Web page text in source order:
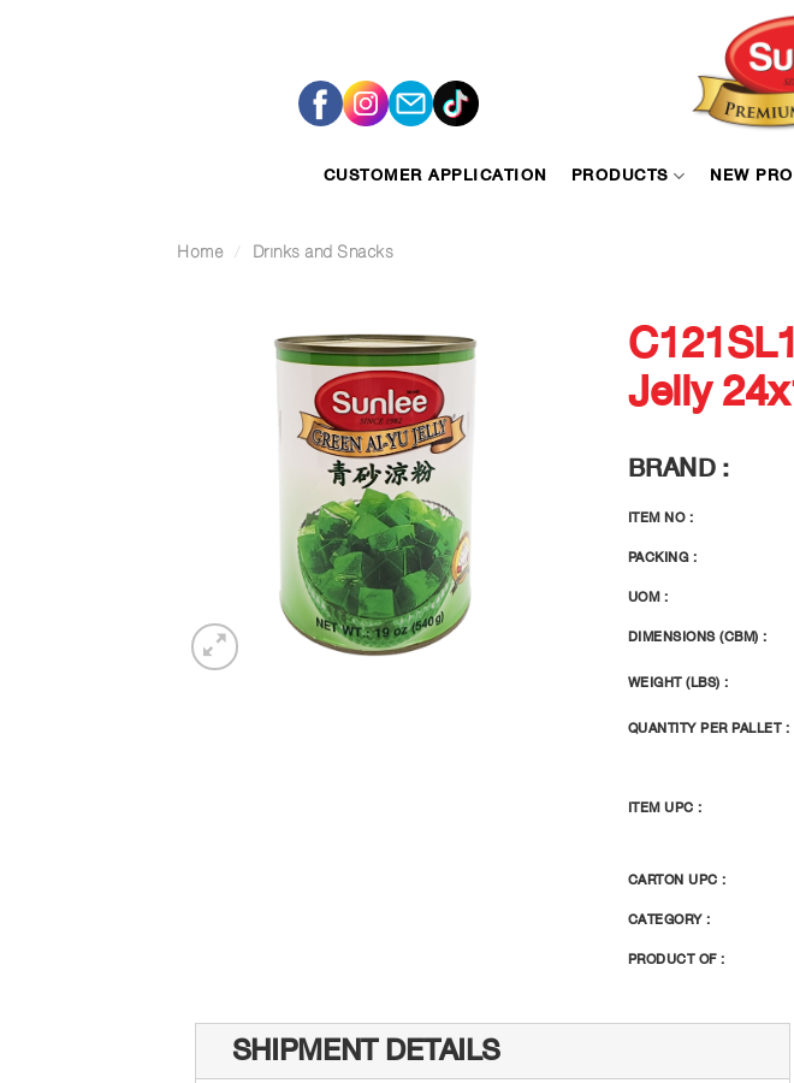
CUSTOMER APPLICATION PRODUCTS NEW
Home / Drinks and Snacks
Jelly
BRAND :
ITEM NO :
PACKING :
UOM :
DIMENSIONS (CBM) :
WEIGHT (LBS) :
QUANTITY PER PALLET :
ITEM UPC :
CARTON UPC :
CATEGORY :
PRODUCT OF :
SHIPMENT DETAILS